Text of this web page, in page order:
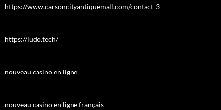
https://www.carsoncityantiquemall.com/contact-3
https://ludo.tech/
nouveau casino en ligne
nouveau casino en ligne français